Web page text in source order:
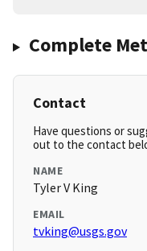
Complete
Contact
Have questions or
out to the contact
NAME
Tyler V King
EMAIL
tvking@usgs.gov